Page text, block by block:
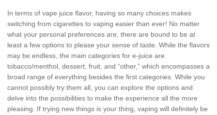
In terms of vape juice flavor, having so many choices makes
switching from cigarettes to vaping easier than ever! No matter
what your personal preferences are, there are bound to be at
least a few options to please your sense of taste. While the flavors
may be endless, the main categories for e-juice are
tobacco/menthol, dessert, fruit, and “other,” which encompasses a
broad range of everything besides the first categories. While you
cannot possibly try them all, you can explore the options and
delve into the possibilities to make the experience all the more
pleasing. If trying new things is your thing, vaping will definitely be